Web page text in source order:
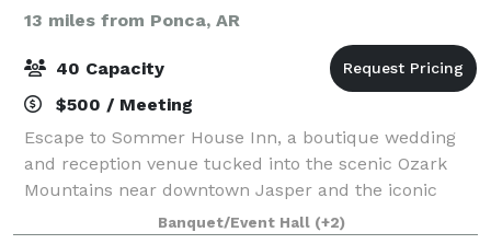
13 miles from Ponca, AR
40 Capacity
$500 / Meeting
Escape to Sommer House Inn, a boutique wedding
and reception venue tucked into the scenic Ozark
Mountains near downtown Jasper and the iconic
Buffalo National River. Designed for intimate
Banquet/Event Hall (+2)